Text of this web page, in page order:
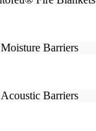
Moisture Barriers
Acoustic Barriers